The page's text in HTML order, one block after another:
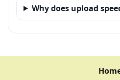
Why does upload